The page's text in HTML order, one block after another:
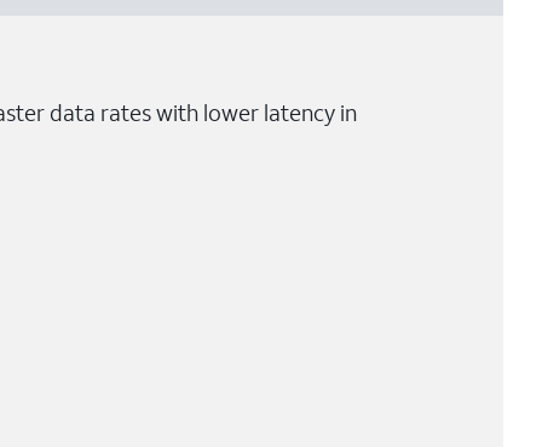
data rates with lower latency in